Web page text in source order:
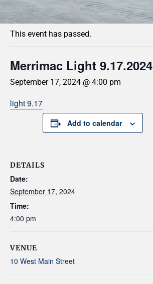
« All Events
This event has passed.
Merrimac Light 9.17.2024
September 17, 2024 @ 4:00 pm
light 9.17
Add to calendar
DETAILS
Date:
September 17, 2024
Time:
4:00 pm
VENUE
10 West Main Street